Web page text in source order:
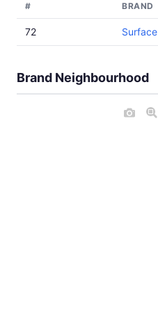
# BRAND
72 Surface
Brand Neighbourhood